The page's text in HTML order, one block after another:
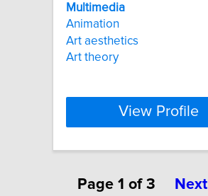
Multimedia
Animation
Art aesthetics
Art theory
View Profile
Page 1 of 3 Next